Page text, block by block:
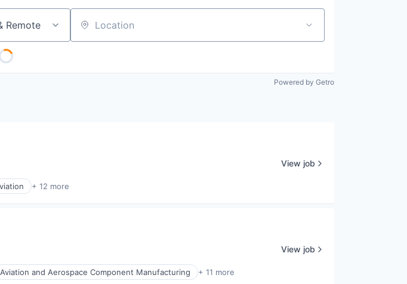
Remote Location
Powered by Getro
+ 12 more
View job
Aviation and Aerospace Component Manufacturing + 11 more
View job